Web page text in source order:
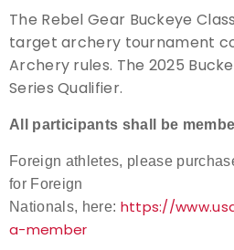
Event Resources
Live Results
National Event Results
National Records
National Tournaments
The Rebel Gear Buckeye
target archery tournament
Archery rules. The 2025
Series Qualifier.
All participants shall be
Foreign athletes, please
for Foreign
Nationals, here: https://
a-member